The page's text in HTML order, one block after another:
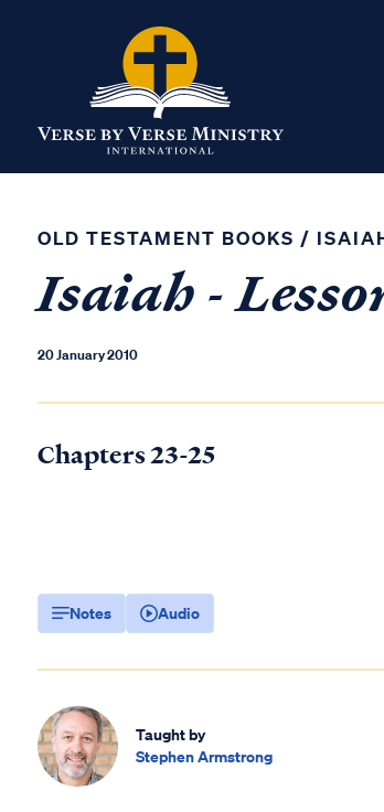
OLD TESTAMENT BOOKS /
Isaiah -
20 January 2010
Chapters 23-25
Notes Audio
Taught by
Stephen Armstrong